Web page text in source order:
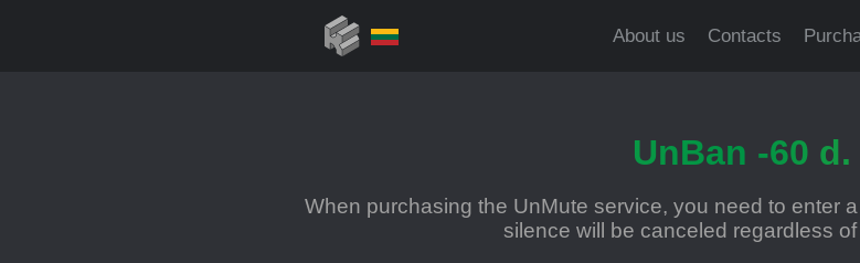
About us Contacts
UnBan -60 d.
When purchasing the UnMute service, you need to enter
silence will be canceled regardless